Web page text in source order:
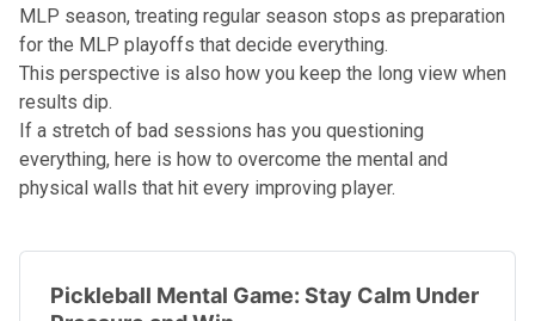
MLP season, treating regular season stops as preparation
for the MLP playoffs that decide everything.
This perspective is also how you keep the long view when
results dip.
If a stretch of bad sessions has you questioning
everything, here is how to overcome the mental and
physical walls that hit every improving player.
Pickleball Mental Game: Stay Calm Under